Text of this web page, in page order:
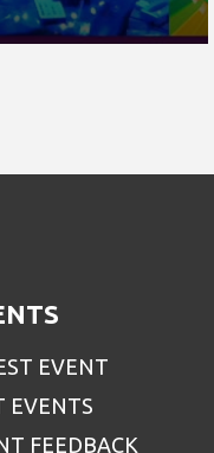
EVENT
EVENTS
FEEDBACK